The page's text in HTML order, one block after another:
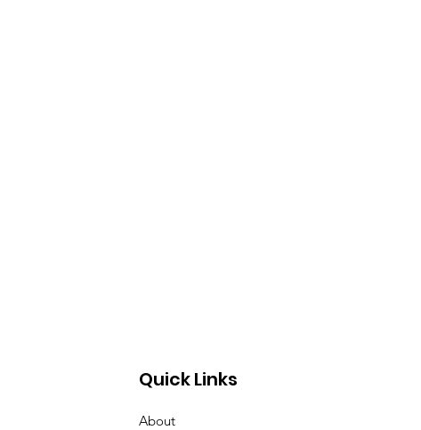
Quick Links
About